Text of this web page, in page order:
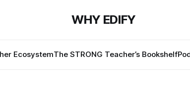
WHY EDIFY
EcosystemThe STRONG Teacher’s Bookshelf